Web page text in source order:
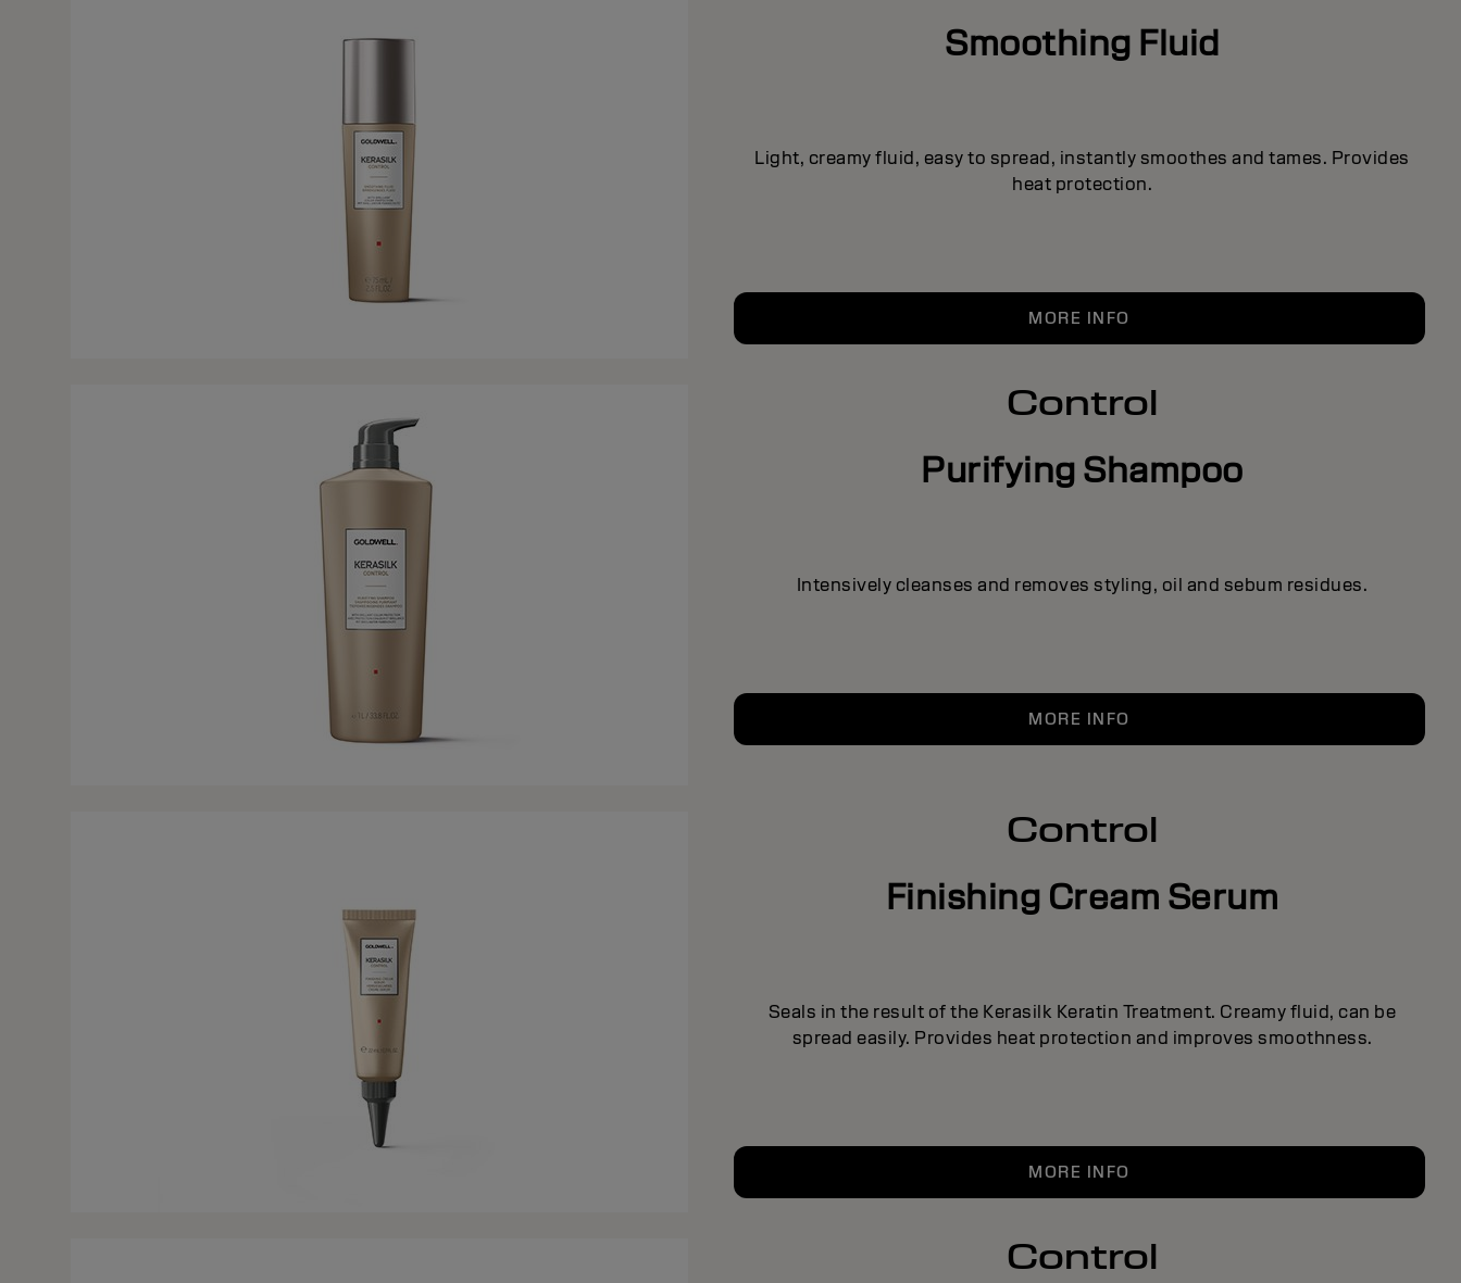
Smoothing Fluid
Light, creamy fluid, easy to spread, instantly smoothes and tames. Provides
heat protection.
MORE INFO
Control
Purifying Shampoo
Intensively cleanses and removes styling, oil and sebum residues.
MORE INFO
Control
Finishing Cream Serum
Seals in the result of the Kerasilk Keratin Treatment. Creamy fluid, can be
spread easily. Provides heat protection and improves smoothness.
MORE INFO
Control